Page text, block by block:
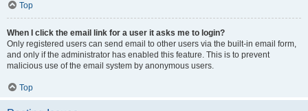
Top
When I click the email link for a user it asks me to login?
Only registered users can send email to other users via the built-in email form,
and only if the administrator has enabled this feature. This is to prevent
malicious use of the email system by anonymous users.
Top